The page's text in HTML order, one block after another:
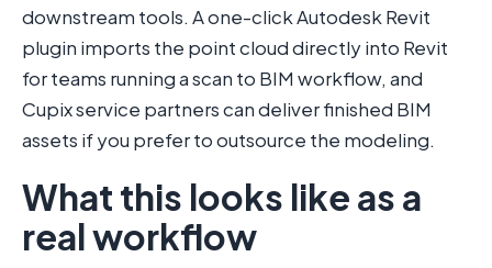
downstream tools. A one-click Autodesk Revit
plugin imports the point cloud directly into Revit
for teams running a scan to BIM workflow, and
Cupix service partners can deliver finished BIM
assets if you prefer to outsource the modeling.
What this looks like as a
real workflow